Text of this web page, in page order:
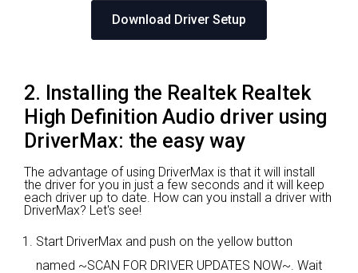
Download Driver Setup
2. Installing the Realtek Realtek
High Definition Audio driver using
DriverMax: the easy way
The advantage of using DriverMax is that it will install
the driver for you in just a few seconds and it will keep
each driver up to date. How can you install a driver with
DriverMax? Let's see!
Start DriverMax and push on the yellow button
named ~SCAN FOR DRIVER UPDATES NOW~. Wait